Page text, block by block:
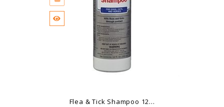
Flea & Tick Shampoo 12...